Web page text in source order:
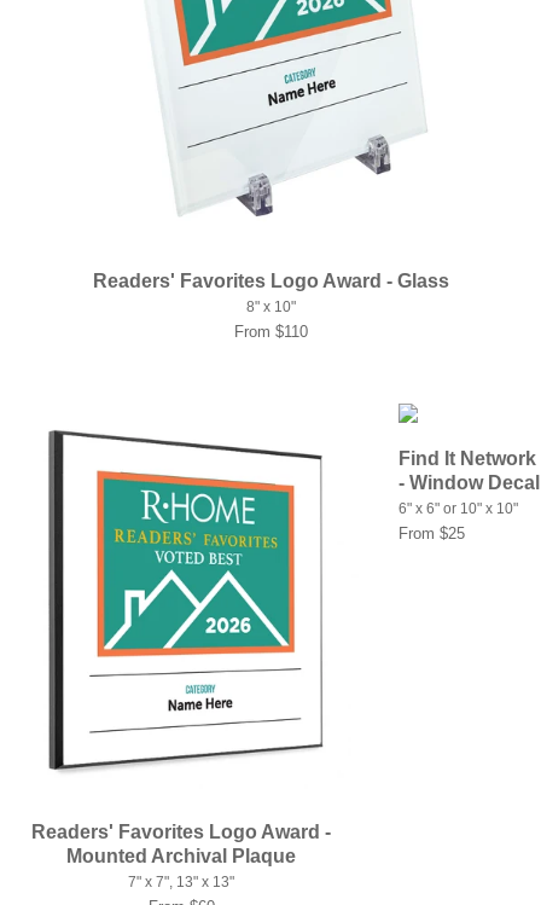
Readers' Favorites Logo Award - Glass
8" x 10"
From $110
Readers' Favorites Logo Award -
Mounted Archival Plaque
7" x 7", 13" x 13"
Find It Network
- Window Decal
6" x 6" or 10" x 10"
From $25